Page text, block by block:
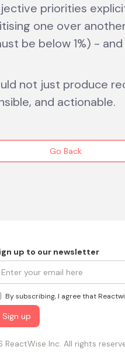
priorities
one over
be below 1%) -
not just produce
and actionable.
Go Back
up to our newsletter
By subscribing, I agree that
Inc. All rights